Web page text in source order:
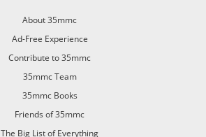
About 35mmc
Ad-Free Experience
Contribute to 35mmc
35mmc Team
35mmc Books
Friends of 35mmc
The Big List of Everything